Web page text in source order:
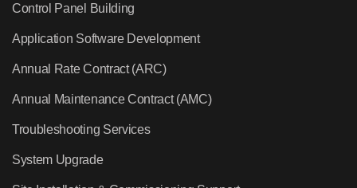
Control Panel Building
Application Software Development
Annual Rate Contract (ARC)
Annual Maintenance Contract (AMC)
Troubleshooting Services
System Upgrade